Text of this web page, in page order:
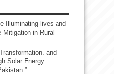
Illuminating lives and
Mitigation in Rural
and
Solar Energy